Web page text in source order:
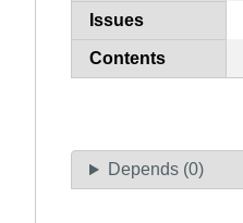
Issues
Contents
Depends (0)